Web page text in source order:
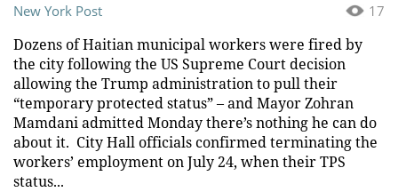
17
New York Post
Dozens of Haitian municipal workers were fired by
the city following the US Supreme Court decision
allowing the Trump administration to pull their
“temporary protected status” – and Mayor Zohran
Mamdani admitted Monday there’s nothing he can do
about it. City Hall officials confirmed terminating the
workers’ employment on July 24, when their TPS
status...